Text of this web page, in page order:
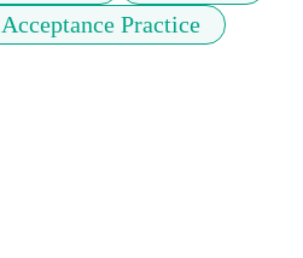
Acceptance Practice